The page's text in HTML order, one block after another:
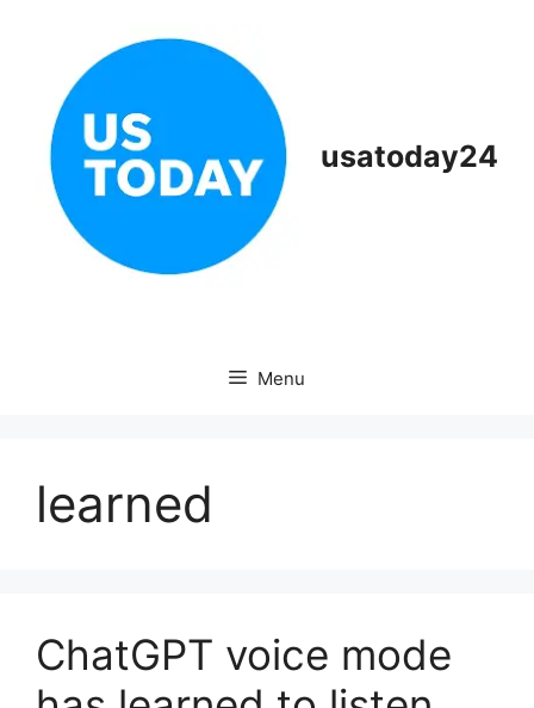
usatoday24
Menu
learned
ChatGPT voice mode